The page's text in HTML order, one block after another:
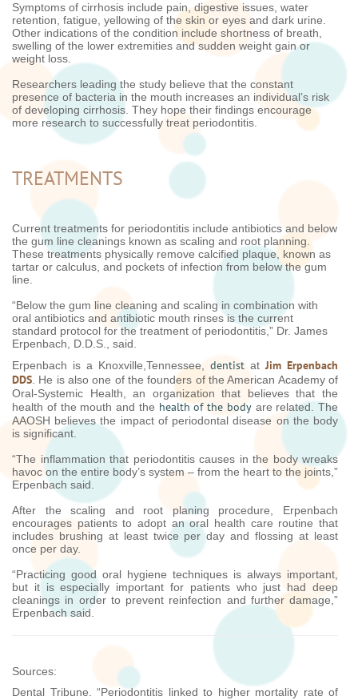
Symptoms of cirrhosis include pain, digestive issues, water
retention, fatigue, yellowing of the skin or eyes and dark urine.
Other indications of the condition include shortness of breath,
swelling of the lower extremities and sudden weight gain or
weight loss.
Researchers leading the study believe that the constant
presence of bacteria in the mouth increases an individual’s risk
of developing cirrhosis. They hope their findings encourage
more research to successfully treat periodontitis.
TREATMENTS
Current treatments for periodontitis include antibiotics and below
the gum line cleanings known as scaling and root planning.
These treatments physically remove calcified plaque, known as
tartar or calculus, and pockets of infection from below the gum
line.
“Below the gum line cleaning and scaling in combination with
oral antibiotics and antibiotic mouth rinses is the current
standard protocol for the treatment of periodontitis,” Dr. James
Erpenbach, D.D.S., said.
Erpenbach is a Knoxville,Tennessee, dentist atJim Erpenbach
DDS. He is also one of the founders of the American Academy of
Oral-Systemic Health, an organization that believes that the
health of the mouth and the health of the bodyare related. The
AAOSH believes the impact of periodontal disease on the body
is significant.
“The inflammation that periodontitis causes in the body wreaks
havoc on the entire body’s system – from the heart to the joints,”
Erpenbach said.
After the scaling and root planing procedure, Erpenbach
encourages patients to adopt an oral health care routine that
includes brushing at least twice per day and flossing at least
once per day.
“Practicing good oral hygiene techniques is always important,
but it is especially important for patients who just had deep
cleanings in order to prevent reinfection and further damage,”
Erpenbach said.
Sources:
Dental Tribune. “Periodontitis linked to higher mortality rate of